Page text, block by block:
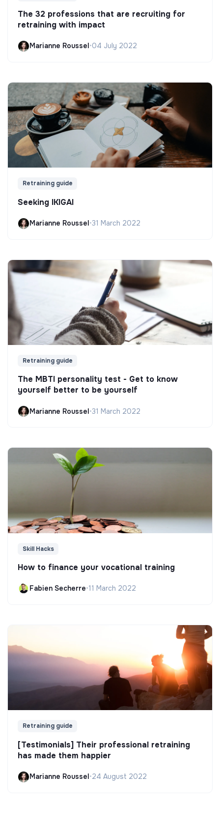
The 32 professions that are recruiting for
retraining with impact
Marianne Roussel •04 July 2022
Retraining guide
Seeking IKIGAI
Marianne Roussel•31 March 2022
Retraining guide
The MBTI personality test - Get to know
yourself better to be yourself
Marianne Roussel•31 March 2022
Skill Hacks
How to finance your vocational training
Fabien Secherre•11 March 2022
Retraining guide
[Testimonials] Their professional retraining
has made them happier
Marianne Roussel•24 August 2022